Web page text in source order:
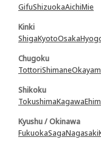
GifuShizuokaAichiMie
Kinki
ShigaKyotoOsaka
Chugoku
TottoriShimane
Shikoku
TokushimaKagawa
Kyushu / Okinawa
FukuokaSagaNagasaki